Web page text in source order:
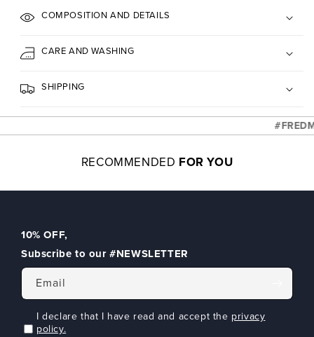
COMPOSITION AND DETAILS
CARE AND WASHING
SHIPPING
RECOMMENDED FOR YOU
10% OFF,
Subscribe to our#NEWSLETTER
Email
I declare that I have read and accept the privacy
policy.